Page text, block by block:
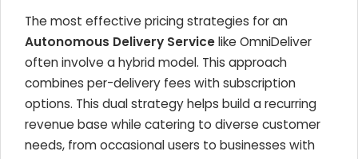
The most effective pricing strategies for an
Autonomous Delivery Servicelike OmniDeliver
often involve a hybrid model. This approach
combines per-delivery fees with subscription
options. This dual strategy helps build a recurring
revenue base while catering to diverse customer
needs, from occasional users to businesses with